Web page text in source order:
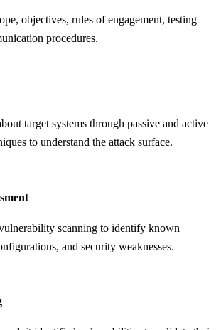
objectives, rules of engagement, testing
procedures.
target systems through passive and active
to understand the attack surface.
scanning to identify known
and security weaknesses.